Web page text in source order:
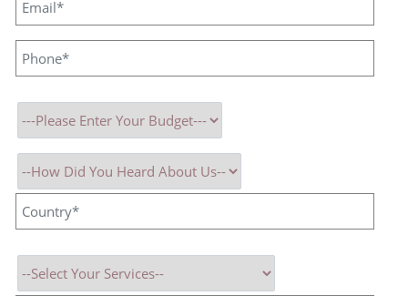
Saturday – Work from Home
Sunday – Off
Working Hours:
About the Role
We are looking for a motivated and customer-focused
Support Executiveto join our team. This is an excellent
opportunity for fresh graduates who are eager to build their career
in technical support within a dynamic IT environment.
Key Responsibilities
and chat.
Understand user requirements and assist with product or service-